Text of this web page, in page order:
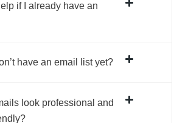
if I already have an
have an email list yet?
look professional and